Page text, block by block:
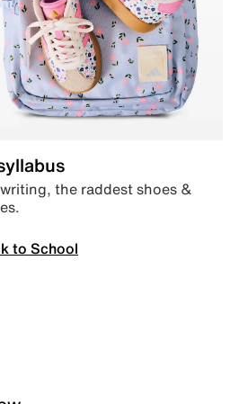
the raddest shoes &
to School